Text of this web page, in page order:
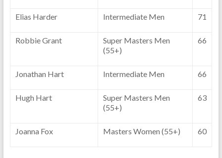
Elias Harder Intermediate Men 71
Robbie Grant
Super Masters Men
(55+)
66
Jonathan Hart Intermediate Men 66
Hugh Hart
Super Masters Men
(55+)
63
Joanna Fox Masters Women (55+) 60